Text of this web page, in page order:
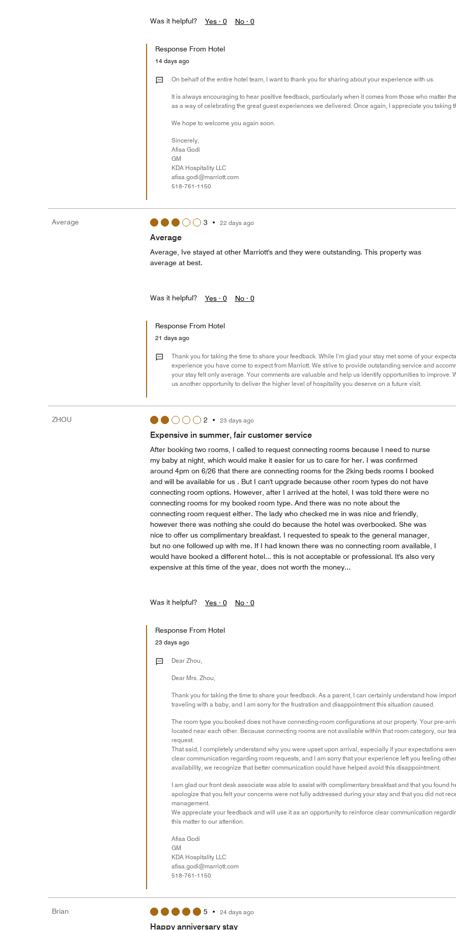
Was it helpful? Yes · 0 No · 0
Response From Hotel
14 days ago
On behalf of the entire hotel team, I want to thank you for sharing about your experience with us.
It is always encouraging to hear positive feedback, particularly when it comes from those who matter
as a way of celebrating the great guest experiences we delivered. Once again, I appreciate you taking
We hope to welcome you again soon.
Sincerely,
Afisa Godi
GM
KDA Hospitality LLC
afisa.godi@marriott.com
518-761-1150
Average 3 • 22 days ago
Average
Average, Ive stayed at other Marriott's and they were outstanding. This property was
average at best.
Was it helpful? Yes · 0 No · 0
Response From Hotel
21 days ago
Thank you for taking the time to share your feedback. While I’m glad your stay met some of your
experience you have come to expect from Marriott. We strive to provide outstanding service and
your stay felt only average. Your comments are valuable and help us identify opportunities to
us another opportunity to deliver the higher level of hospitality you deserve on a future visit.
ZHOU 2 • 23 days ago
Expensive in summer, fair customer service
After booking two rooms, I called to request connecting rooms because I need to nurse
my baby at night, which would make it easier for us to care for her. I was confirmed
around 4pm on 6/26 that there are connecting rooms for the 2king beds rooms I booked
and will be available for us . But I can't upgrade because other room types do not have
connecting room options. However, after I arrived at the hotel, I was told there were no
connecting rooms for my booked room type. And there was no note about the
connecting room request either. The lady who checked me in was nice and friendly,
however there was nothing she could do because the hotel was overbooked. She was
nice to offer us complimentary breakfast. I requested to speak to the general manager,
but no one followed up with me. If I had known there was no connecting room available, I
would have booked a different hotel... this is not acceptable or professional. It's also very
expensive at this time of the year, does not worth the money...
Was it helpful? Yes · 0 No · 0
Response From Hotel
23 days ago
Dear Zhou,
Dear Mrs. Zhou,
Thank you for taking the time to share your feedback. As a parent, I can certainly understand how
traveling with a baby, and I am sorry for the frustration and disappointment this situation caused.
The room type you booked does not have connecting-room configurations at our property. Your pre-
located near each other. Because connecting rooms are not available within that room category, our
request.
That said, I completely understand why you were upset upon arrival, especially if your expectations
clear communication regarding room requests, and I am sorry that your experience left you feeling
availability, we recognize that better communication could have helped avoid this disappointment.
I am glad our front desk associate was able to assist with complimentary breakfast and that you found
apologize that you felt your concerns were not fully addressed during your stay and that you did not
management.
We appreciate your feedback and will use it as an opportunity to reinforce clear communication
this matter to our attention.
Afisa Godi
GM
KDA Hospitality LLC
afisa.godi@marriott.com
518-761-1150
Brian 5 • 24 days ago
Happy anniversary stay